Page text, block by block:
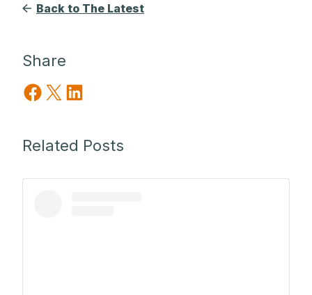
Back to The Latest
Share
Share on Facebook
Share on X Share on LinkedIn
Related Posts